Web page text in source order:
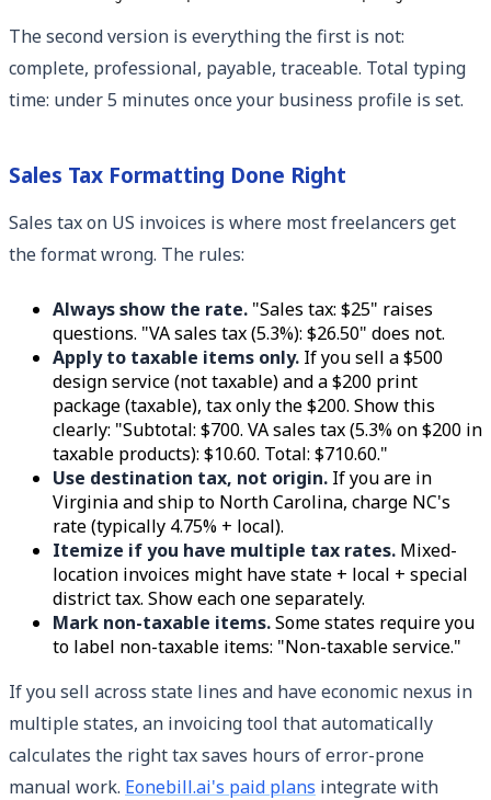
The second version is everything the first is not:
complete, professional, payable, traceable. Total typing
time: under 5 minutes once your business profile is set.
Sales Tax Formatting Done Right
Sales tax on US invoices is where most freelancers get
the format wrong. The rules:
Always show the rate. "Sales tax: $25" raises
questions. "VA sales tax (5.3%): $26.50" does not.
Apply to taxable items only. If you sell a $500
design service (not taxable) and a $200 print
package (taxable), tax only the $200. Show this
clearly: "Subtotal: $700. VA sales tax (5.3% on $200 in
taxable products): $10.60. Total: $710.60."
Use destination tax, not origin. If you are in
Virginia and ship to North Carolina, charge NC's
rate (typically 4.75% + local).
Itemize if you have multiple tax rates. Mixed-
location invoices might have state + local + special
district tax. Show each one separately.
Mark non-taxable items.Some states require you
to label non-taxable items: "Non-taxable service."
If you sell across state lines and have economic nexus in
multiple states, an invoicing tool that automatically
calculates the right tax saves hours of error-prone
manual work. Eonebill.ai's paid plans integrate with